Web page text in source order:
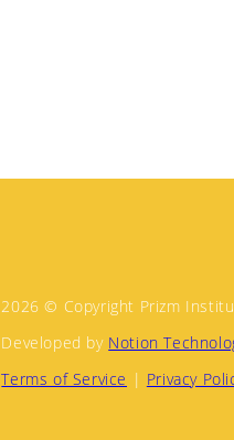
2026 © Copyright Prizm
Developed by Notion
Terms of Service | Privacy